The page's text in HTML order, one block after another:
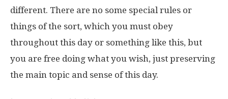
different. There are no some special rules or
things of the sort, which you must obey
throughout this day or something like this, but
you are free doing what you wish, just preserving
the main topic and sense of this day.